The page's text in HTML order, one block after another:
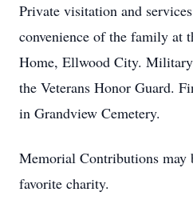
Private visitation and
convenience of the family at
Home, Ellwood City.
the Veterans Honor Guard.
in Grandview Cemetery.
Memorial Contributions may
favorite charity.